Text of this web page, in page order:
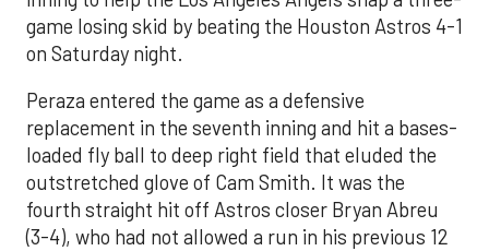
game losing skid by beating the Houston Astros 4-1
on Saturday night.
Peraza entered the game as a defensive
replacement in the seventh inning and hit a bases-
loaded fly ball to deep right field that eluded the
outstretched glove of Cam Smith. It was the
fourth straight hit off Astros closer Bryan Abreu
(3-4), who had not allowed a run in his previous 12